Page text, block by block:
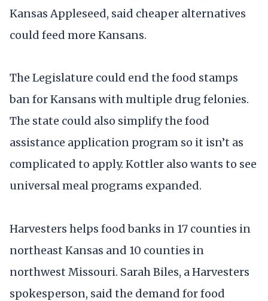
Kansas Appleseed, said cheaper alternatives
could feed more Kansans.
The Legislature could end the food stamps
ban for Kansans with multiple drug felonies.
The state could also simplify the food
assistance application program so it isn’t as
complicated to apply. Kottler also wants to see
universal meal programs expanded.
Harvesters helps food banks in 17 counties in
northeast Kansas and 10 counties in
northwest Missouri. Sarah Biles, a Harvesters
spokesperson, said the demand for food